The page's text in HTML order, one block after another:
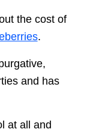
the cost of
.
and has
at all and